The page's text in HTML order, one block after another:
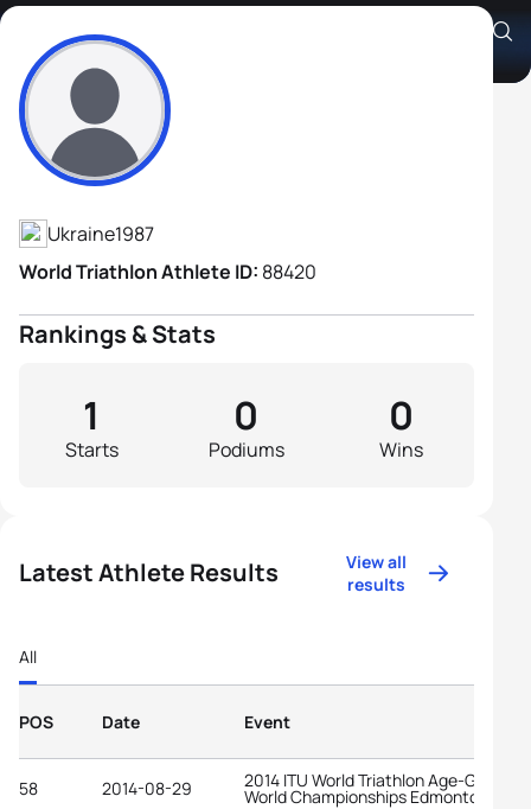
Oleksandr Kovtunenko
Athlete's Profile
Ukraine1987
World Triathlon Athlete ID: 88420
Rankings & Stats
Starts
1
Podiums
0
Wins
0
Latest Athlete Results
View all
results
All
POS Date Event
58 2014-08-29 2014 ITU World Triathlon Age-Group
World Championships Edmonton